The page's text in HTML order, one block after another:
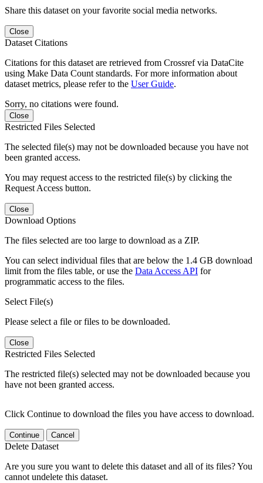
Share this dataset on your favorite social media networks.
Close
Dataset Citations
Citations for this dataset are retrieved from Crossref via DataCite
using Make Data Count standards. For more information about
dataset metrics, please refer to the User Guide.
Sorry, no citations were found.
Close
Restricted Files Selected
The selected file(s) may not be downloaded because you have not
been granted access.
You may request access to the restricted file(s) by clicking the
Request Access button.
Close
Download Options
The files selected are too large to download as a ZIP.
You can select individual files that are below the 1.4 GB download
limit from the files table, or use the Data Access API for
programmatic access to the files.
Select File(s)
Please select a file or files to be downloaded.
Close
Restricted Files Selected
The restricted file(s) selected may not be downloaded because you
have not been granted access.
Click Continue to download the files you have access to download.
Continue Cancel
Delete Dataset
Are you sure you want to delete this dataset and all of its files? You
cannot undelete this dataset.